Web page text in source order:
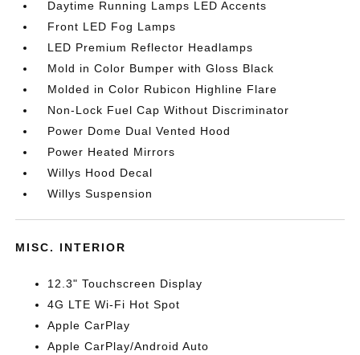
Daytime Running Lamps LED Accents
Front LED Fog Lamps
LED Premium Reflector Headlamps
Mold in Color Bumper with Gloss Black
Molded in Color Rubicon Highline Flare
Non-Lock Fuel Cap Without Discriminator
Power Dome Dual Vented Hood
Power Heated Mirrors
Willys Hood Decal
Willys Suspension
MISC. INTERIOR
12.3" Touchscreen Display
4G LTE Wi-Fi Hot Spot
Apple CarPlay
Apple CarPlay/Android Auto